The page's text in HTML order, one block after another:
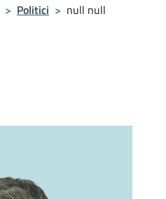
> Politici > null null